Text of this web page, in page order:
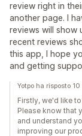
review right in
another page. I
reviews will show
recent reviews
this app, I hope
and getting
Yotpo ha risposto
Firstly, we'd like
Please know that
and understand
improving our